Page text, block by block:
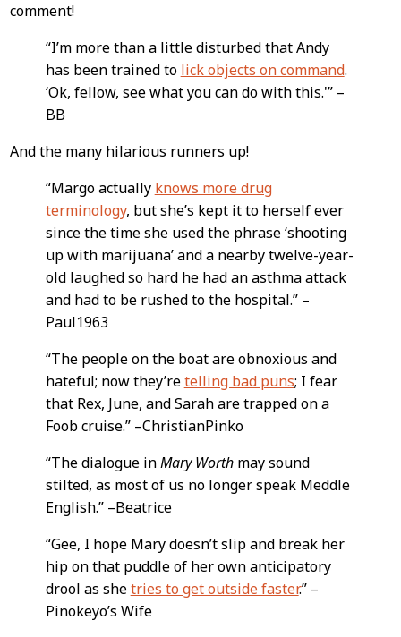
comment!
“I’m more than a little disturbed that Andy
has been trained to lick objects on command.
‘Ok, fellow, see what you can do with this.'” –
BB
And the many hilarious runners up!
“Margo actually knows more drug
terminology, but she’s kept it to herself ever
since the time she used the phrase ‘shooting
up with marijuana’ and a nearby twelve-year-
old laughed so hard he had an asthma attack
and had to be rushed to the hospital.” –
Paul1963
“The people on the boat are obnoxious and
hateful; now they’retelling bad puns; I fear
that Rex, June, and Sarah are trapped on a
Foob cruise.” –ChristianPinko
“The dialogue inMary Worthmay sound
stilted, as most of us no longer speak Meddle
English.” –Beatrice
“Gee, I hope Mary doesn’t slip and break her
hip on that puddle of her own anticipatory
drool as shetries to get outside faster.” –
Pinokeyo’s Wife